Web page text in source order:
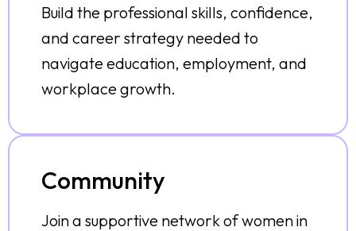
Build the professional skills, confidence,
and career strategy needed to
navigate education, employment, and
workplace growth.
Community
Join a supportive network of women in